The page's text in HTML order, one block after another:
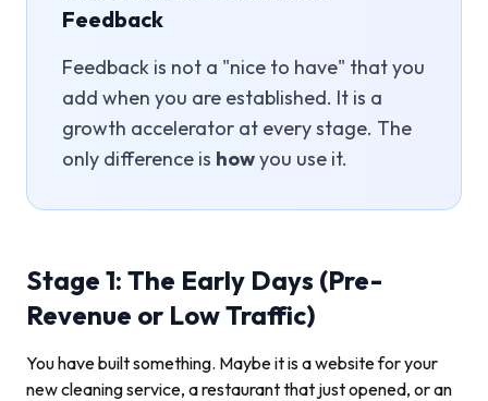
Feedback
Feedback is not a "nice to have" that you
add when you are established. It is a
growth accelerator at every stage. The
only difference is howyou use it.
Stage 1: The Early Days (Pre-
Revenue or Low Traffic)
You have built something. Maybe it is a website for your
new cleaning service, a restaurant that just opened, or an